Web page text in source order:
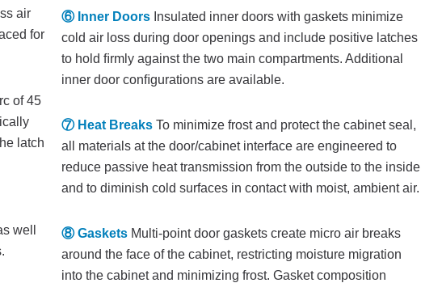
air
for
of 45
latch
well
⑥ Inner DoorsInsulated inner doors with gaskets minimize
cold air loss during door openings and include positive latches
to hold ﬁrmly against the two main compartments. Additional
inner door conﬁgurations are available.
⑦ Heat BreaksTo minimize frost and protect the cabinet seal,
all materials at the door/cabinet interface are engineered to
reduce passive heat transmission from the outside to the inside
and to diminish cold surfaces in contact with moist, ambient air.
⑧ GasketsMulti-point door gaskets create micro air breaks
around the face of the cabinet, restricting moisture migration
into the cabinet and minimizing frost. Gasket composition